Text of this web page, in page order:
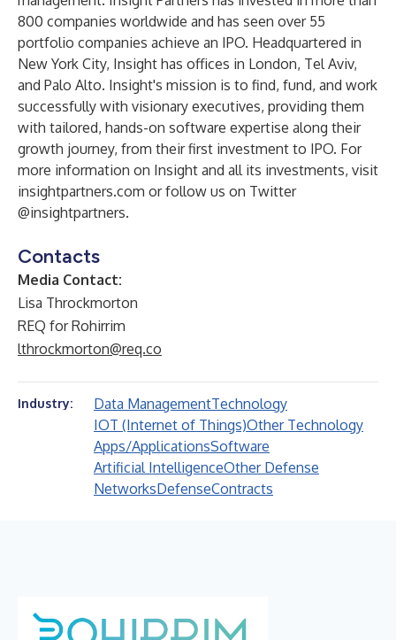
800 companies worldwide and has seen over 55
portfolio companies achieve an IPO. Headquartered in
New York City, Insight has offices in London, Tel Aviv,
and Palo Alto. Insight's mission is to find, fund, and work
successfully with visionary executives, providing them
with tailored, hands-on software expertise along their
growth journey, from their first investment to IPO. For
more information on Insight and all its investments, visit
insightpartners.com or follow us on Twitter
@insightpartners.
Contacts
Media Contact:
Lisa Throckmorton
REQ for Rohirrim
lthrockmorton@req.co
Industry: Data ManagementTechnology
IOT (Internet of Things)Other Technology
Apps/ApplicationsSoftware
Artificial IntelligenceOther Defense
NetworksDefenseContracts